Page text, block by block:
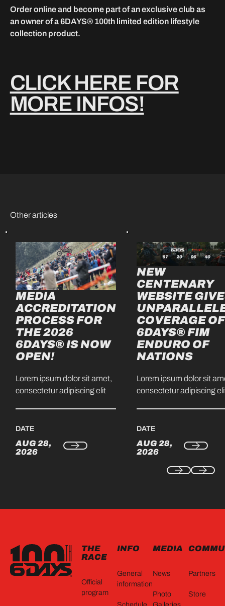
Order online and become part of an exclusive club as
an owner of a 6DAYS® 100th limited edition lifestyle
collection product.
CLICK HERE FOR
MORE INFOS!
Other articles
MEDIA
ACCREDITATION
PROCESS FOR
THE 2026
6DAYS® IS NOW
OPEN!
Lorem ipsum dolor sit amet,
consectetur adipiscing elit
DATE
AUG 28,
2026
NEW
CENTENARY
WEBSITE
COVERAGE OF
6DAYS® FIM
ENDURO OF
NATIONS
Lorem ipsum dolor sit
consectetur adipiscing
DATE
AUG 28,
2026
THE
RACE
Official
program
INFO
General
information
MEDIA
News
Photo
Partners
Store